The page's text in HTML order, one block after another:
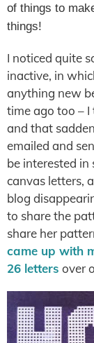
of things to
things!
I noticed quite
inactive, in
anything new
time ago too –
and that
emailed and
be interested
canvas letters,
blog
to share the
share her
came up with
26 letters over